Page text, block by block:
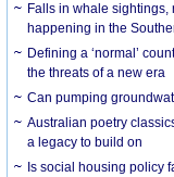
Falls in whale
happening in the
Defining a ‘normal’
the threats of a new era
Can pumping
Australian poetry
a legacy to build on
Is social housing policy